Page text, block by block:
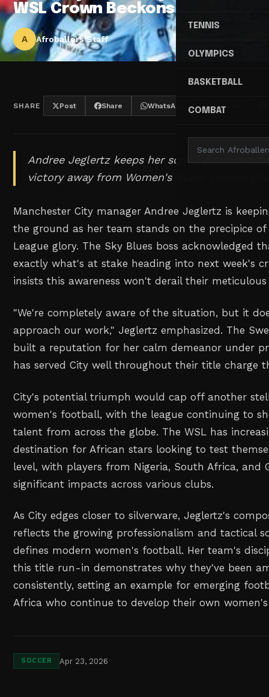
TENNIS
OLYMPICS
BASKETBALL
COMBAT
WSL Crown Beckons
A Afroballers Staff
SHARE Post Share WhatsApp Threads
Andree Jeglertz keeps her squad grounded
victory away from Women's Super League
Manchester City manager Andree Jeglertz is
the ground as her team stands on the precipice of
League glory. The Sky Blues boss acknowledged
exactly what's at stake heading into next week's
insists this awareness won't derail their
"We're completely aware of the situation, but it
approach our work," Jeglertz emphasized. The
built a reputation for her calm demeanor under
has served City well throughout their title charge
City's potential triumph would cap off another
women's football, with the league continuing to
talent from across the globe. The WSL has
destination for African stars looking to test
level, with players from Nigeria, South Africa, and
significant impacts across various clubs.
As City edges closer to silverware, Jeglertz's
reflects the growing professionalism and tactical
defines modern women's football. Her team's
this title run-in demonstrates why they've been
consistently, setting an example for emerging
Africa who continue to develop their own
SOCCER Apr 23, 2026